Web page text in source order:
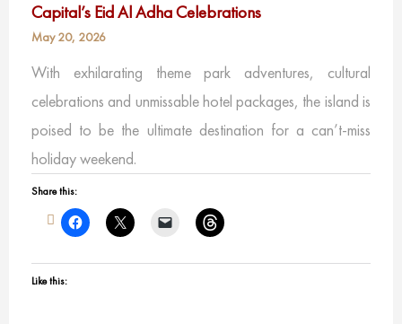
Capital’s Eid Al Adha Celebrations
May 20, 2026
With exhilarating theme park adventures, cultural
celebrations and unmissable hotel packages, the island is
poised to be the ultimate destination for a can’t-miss
holiday weekend.
Share this:
Like this: